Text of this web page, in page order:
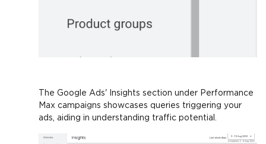
The Google Ads' Insights section under Performance
Max campaigns showcases queries triggering your
ads, aiding in understanding traffic potential.